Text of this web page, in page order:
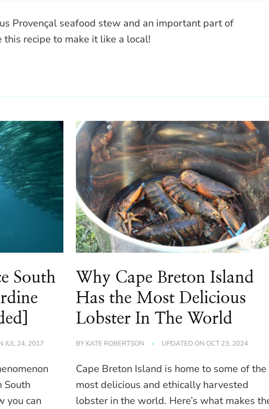
Provençal seafood stew and an important part of
this recipe to make it like a local!
South
JUL 24, 2017
South
you can
Why Cape Breton Island
Has the Most Delicious
Lobster In The World
BY KATE ROBERTSON UPDATED ON OCT 23, 2024
Cape Breton Island is home to some of the
most delicious and ethically harvested
lobster in the world. Here’s what makes